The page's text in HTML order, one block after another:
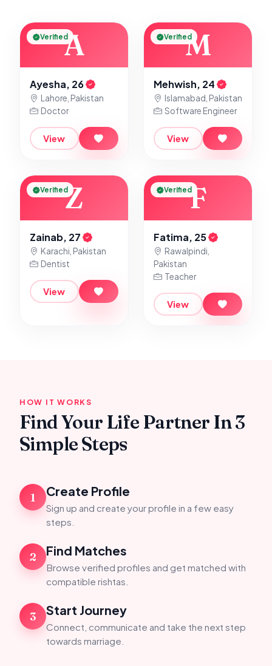
A
Verified
Ayesha, 26
Lahore, Pakistan
Doctor
View
M
Verified
Mehwish, 24
Islamabad, Pakistan
Software Engineer
View
Z
Verified
Zainab, 27
Karachi, Pakistan
Dentist
View
F
Verified
Fatima, 25
Rawalpindi,
Pakistan
Teacher
View
HOW IT WORKS
Find Your Life Partner In 3
Simple Steps
1 Create Profile
Sign up and create your profile in a few easy
steps.
2 Find Matches
Browse verified profiles and get matched with
compatible rishtas.
3 Start Journey
Connect, communicate and take the next step
towards marriage.